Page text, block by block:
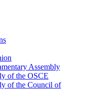
Assembly
of the OSCE
of the Council of